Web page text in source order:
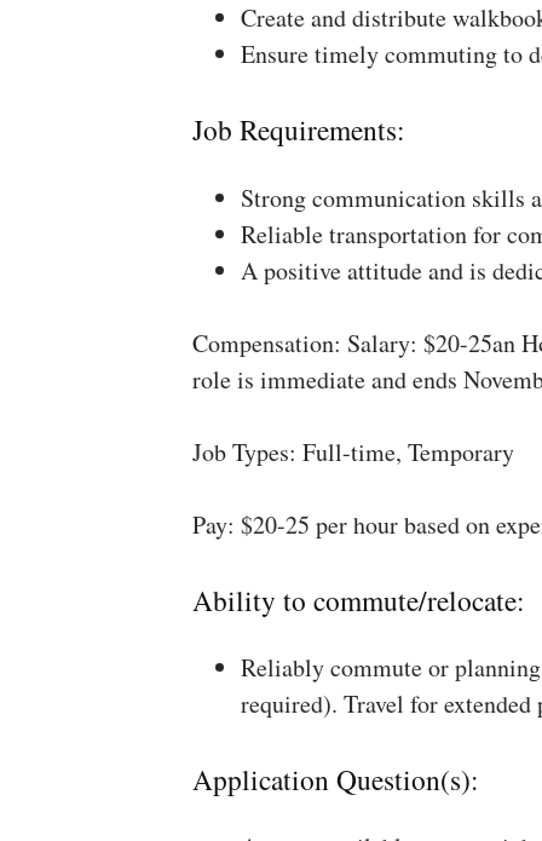
Create and distribute
Ensure timely commuting to
Job Requirements:
Strong communication skills
Reliable transportation for
A positive attitude and is
Compensation: Salary: $20-25an
role is immediate and ends
Job Types: Full-time, Temporary
Pay: $20-25 per hour based on
Ability to commute/relocate:
Reliably commute or
required). Travel for
Application Question(s):